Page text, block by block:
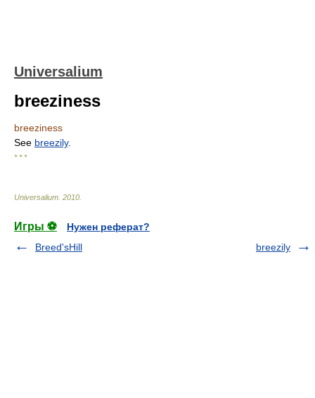
Universalium
breeziness
breeziness
See breezily.
* * *
Universalium 2010
Игры ⚽
Нужен реферат?
Breed'sHill
breezily